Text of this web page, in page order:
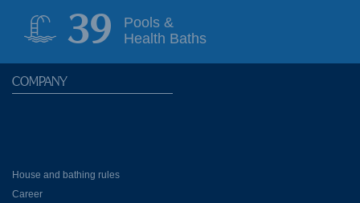
39
Pools &
Health Baths
COMPANY
House and bathing rules
Career